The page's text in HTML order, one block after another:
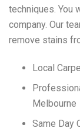
techniques. You
company. Our
remove stains
Local
Melbourne
Same Day